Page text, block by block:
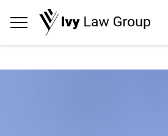
Navigation
toggle